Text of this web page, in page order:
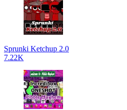
Sprunki Ketchup 2.0
7.22K